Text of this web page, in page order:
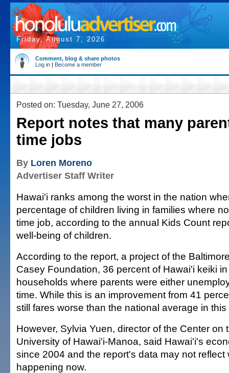
Friday, August 7, 2026
Comment, blog & share photos
Log in | Become a member
Posted on: Tuesday, June 27, 2006
Report notes that many
time jobs
By Loren Moreno
Advertiser Staff Writer
Hawai'i ranks among the worst in the nation
percentage of children living in families where
time job, according to the annual Kids Count
well-being of children.
According to the report, a project of the
Casey Foundation, 36 percent of Hawai'i keiki
households where parents were either
time. While this is an improvement from 41
still fares worse than the national average in this
However, Sylvia Yuen, director of the Center on
University of Hawai'i-Manoa, said Hawai'i's
since 2004 and the report's data may not reflect
happening now.